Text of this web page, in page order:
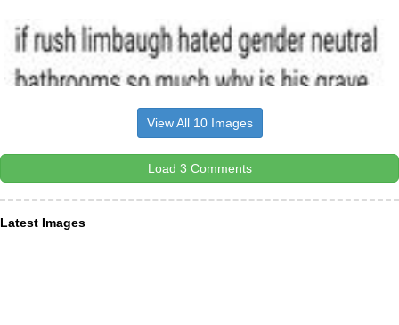
View All 10 Images
Load 3 Comments
Latest Images